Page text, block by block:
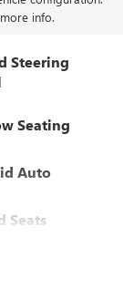
info.
Steering
Seating
Auto
Seats